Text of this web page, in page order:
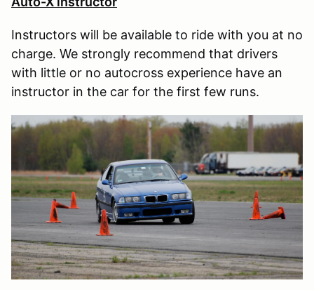
Instructors will be available to ride with you at no
charge. We strongly recommend that drivers
with little or no autocross experience have an
instructor in the car for the first few runs.